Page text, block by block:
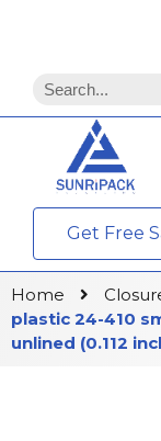
Get Free
Home
plastic 24-410
unlined (0.112